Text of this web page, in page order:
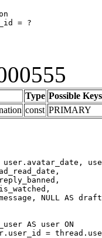
= ?
Type Possible Keys
const PRIMARY